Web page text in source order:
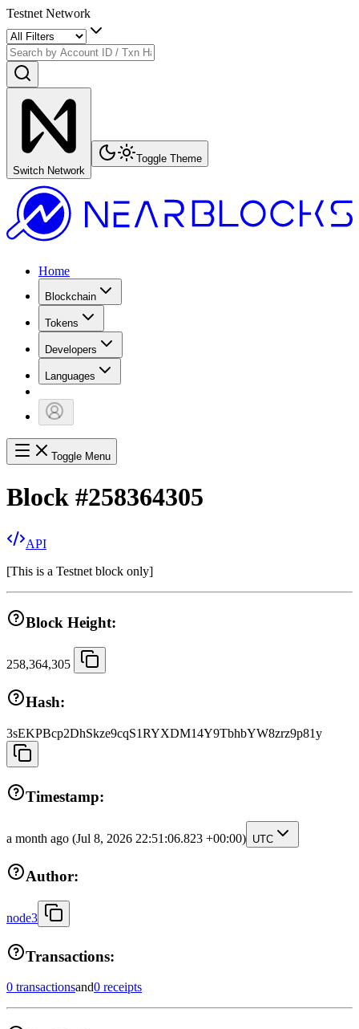
Testnet Network
Switch Network
Toggle Theme
Home
Blockchain
Tokens
Developers
Languages
Toggle Menu
Block #258364305
API
[This is a Testnet block only]
Block Height:
258,364,305
Hash:
3sEKPBcp2DhSkze9cqS1RYXDM14Y9TbhbYW8zrz9p81y
Timestamp:
a month ago (Jul 8, 2026 22:51:06.823 +00:00) UTC
Author:
node3
Transactions:
0 transactionsand0 receipts